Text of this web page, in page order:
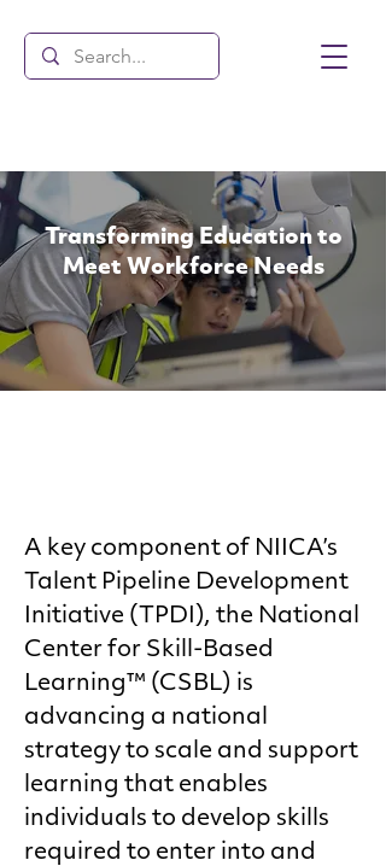
Transforming Education to
Meet Workforce Needs
A key component of NIICA’s
Talent Pipeline Development
Initiative (TPDI), the National
Center for Skill-Based
Learning™ (CSBL) is
advancing a national
strategy to scale and support
learning that enables
individuals to develop skills
required to enter into and